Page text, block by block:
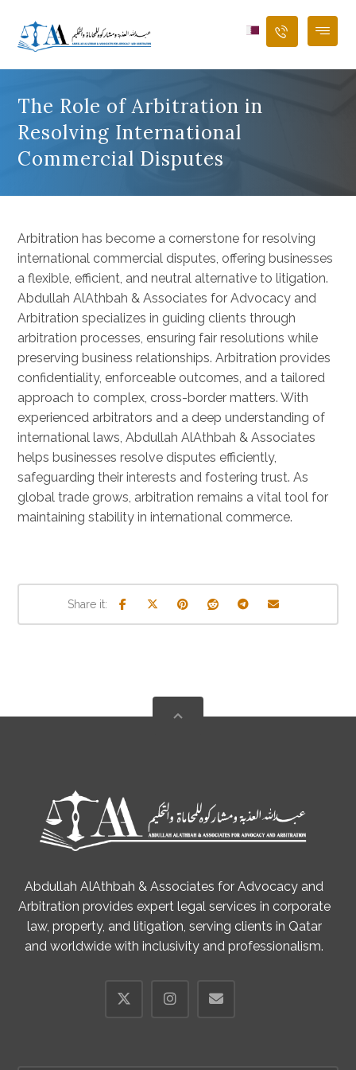
The Role of Arbitration in
Resolving International
Commercial Disputes
Arbitration has become a cornerstone for resolving
international commercial disputes, offering businesses
a flexible, efficient, and neutral alternative to litigation.
Abdullah AlAthbah & Associates for Advocacy and
Arbitration specializes in guiding clients through
arbitration processes, ensuring fair resolutions while
preserving business relationships. Arbitration provides
confidentiality, enforceable outcomes, and a tailored
approach to complex, cross-border matters. With
experienced arbitrators and a deep understanding of
international laws, Abdullah AlAthbah & Associates
helps businesses resolve disputes efficiently,
safeguarding their interests and fostering trust. As
global trade grows, arbitration remains a vital tool for
maintaining stability in international commerce.
Abdullah AlAthbah & Associates for Advocacy and
Arbitration provides expert legal services in corporate
law, property, and litigation, serving clients in Qatar
and worldwide with inclusivity and professionalism.